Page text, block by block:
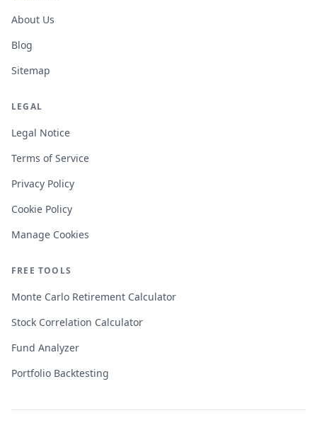
About Us
Blog
Sitemap
LEGAL
Legal Notice
Terms of Service
Privacy Policy
Cookie Policy
Manage Cookies
FREE TOOLS
Monte Carlo Retirement Calculator
Stock Correlation Calculator
Fund Analyzer
Portfolio Backtesting